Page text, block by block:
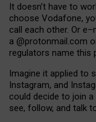
It doesn’t have to
choose Vodafone,
call each other. Or e–
a @protonmail.com
regulators name this
Imagine it applied to
Instagram, and
could decide to join a
see, follow, and talk